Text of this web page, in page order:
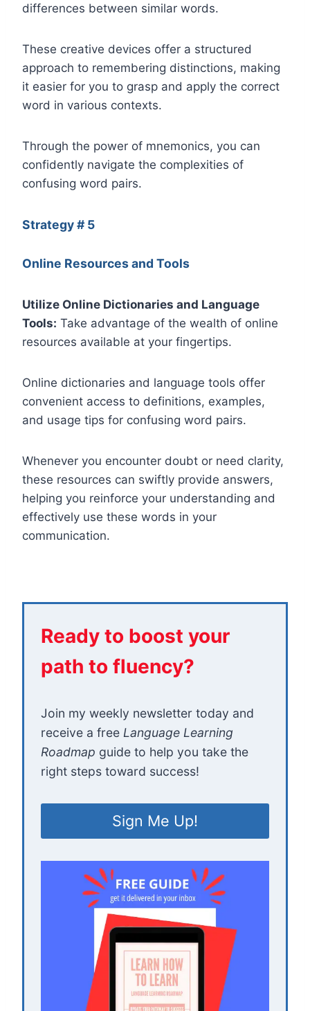
differences between similar words.
These creative devices offer a structured
approach to remembering distinctions, making
it easier for you to grasp and apply the correct
word in various contexts.
Through the power of mnemonics, you can
confidently navigate the complexities of
confusing word pairs.
Strategy # 5
Online Resources and Tools
Utilize Online Dictionaries and Language
Tools: Take advantage of the wealth of online
resources available at your fingertips.
Online dictionaries and language tools offer
convenient access to definitions, examples,
and usage tips for confusing word pairs.
Whenever you encounter doubt or need clarity,
these resources can swiftly provide answers,
helping you reinforce your understanding and
effectively use these words in your
communication.
Ready to boost your
path to fluency?
Join my weekly newsletter today and
receive a free Language Learning
Roadmap guide to help you take the
right steps toward success!
Sign Me Up!